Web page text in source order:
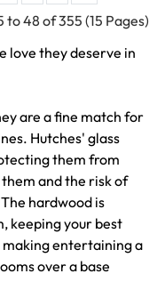
to 48 of 355 (15 Pages)
love they deserve in
are a fine match for
Hutches' glass
them from
and the risk of
hardwood is
keeping your best
entertaining a
over a base